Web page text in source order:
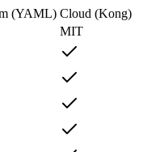
(YAML) Cloud (Kong)
MIT